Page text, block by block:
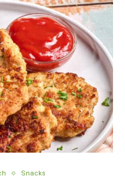
Snacks